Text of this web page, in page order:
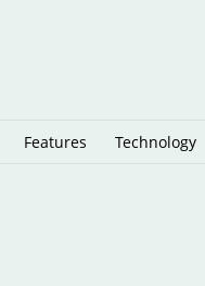
Features Technology